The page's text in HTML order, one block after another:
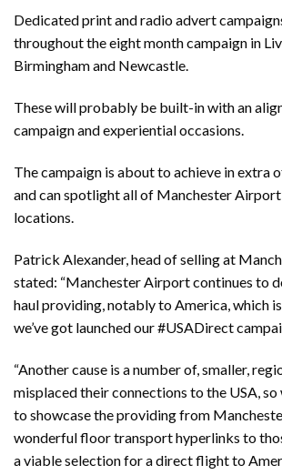
Dedicated print and radio advert
throughout the eight month campaign in
Birmingham and Newcastle.
These will probably be built-in with an
campaign and experiential occasions.
The campaign is about to achieve in extra
and can spotlight all of Manchester
locations.
Patrick Alexander, head of selling at
stated: “Manchester Airport continues to
haul providing, notably to America, which
we’ve got launched our #USADirect
“Another cause is a number of, smaller,
misplaced their connections to the USA,
to showcase the providing from
wonderful floor transport hyperlinks to
a viable selection for a direct flight to